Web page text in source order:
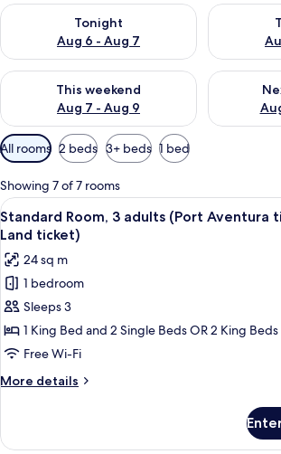
Tonight
Aug 6 - Aug 7
Check availability for tonight Aug 6 - Aug 7
Check
This weekend
Aug 7 - Aug 9
Check availability for this weekend Aug 7 -
Check
Available
filters
for
rooms
All rooms 2 beds 3+ beds 1 bed
Showing 7 of 7 rooms
View
all
photos
for
Standard
Room,
3
adults
(Port
Aventura
&
A hotel room
6
Standard Room, 3 adults (Port Aventura
Land ticket)
24 sq m
1 bedroom
Sleeps 3
1 King Bed and 2 Single Beds OR 2 King Beds
Free Wi-Fi
More details
More
Room,